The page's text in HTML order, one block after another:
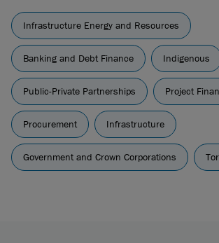
Infrastructure Energy and Resources
Banking and Debt Finance Indigenous
Public-Private Partnerships Project
Procurement Infrastructure
Government and Crown Corporations